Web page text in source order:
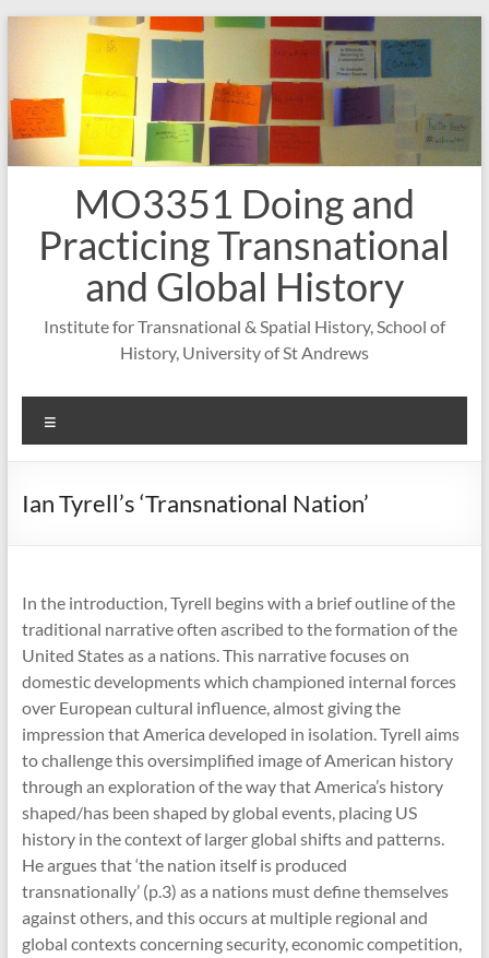
Skip
MO3351 Doing and
Practicing Transnational
and Global History
Institute for Transnational & Spatial History, School of
History, University of St Andrews
Ian Tyrell’s ‘Transnational Nation’
In the introduction, Tyrell begins with a brief outline of the
traditional narrative often ascribed to the formation of the
United States as a nations. This narrative focuses on
domestic developments which championed internal forces
over European cultural influence, almost giving the
impression that America developed in isolation. Tyrell aims
to challenge this oversimplified image of American history
through an exploration of the way that America’s history
shaped/has been shaped by global events, placing US
history in the context of larger global shifts and patterns.
He argues that ‘the nation itself is produced
transnationally’ (p.3) as a nations must define themselves
against others, and this occurs at multiple regional and
global contexts concerning security, economic competition,